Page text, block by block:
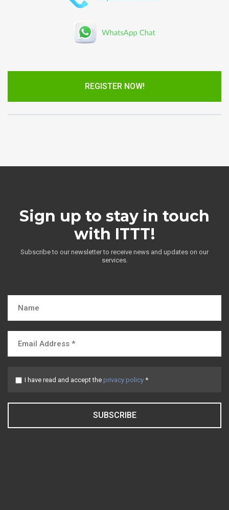
REGISTER NOW!
Sign up to stay in touch
with ITTT!
Subscribe to our newsletter to receive news and updates on our
services.
I have read and accept the privacy policy *
SUBSCRIBE